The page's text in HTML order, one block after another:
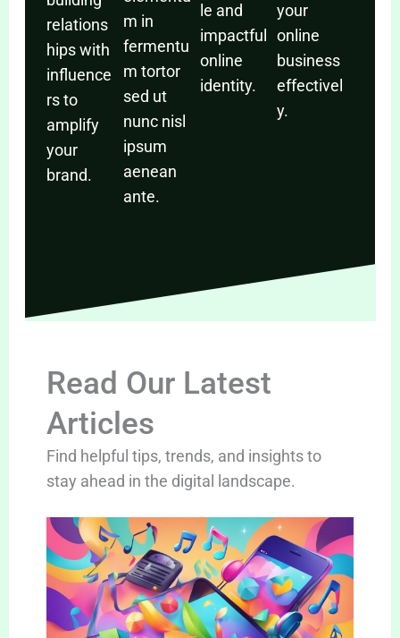
relations
hips with
influence
rs to
amplify
your
brand.
m in
fermentu
m tortor
sed ut
nunc nisl
ipsum
aenean
ante.
le and
impactful
online
identity.
your
online
business
effectivel
y.
Read Our Latest
Articles
Find helpful tips, trends, and insights to
stay ahead in the digital landscape.